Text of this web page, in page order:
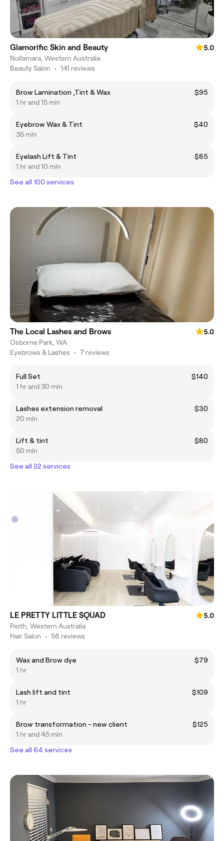
Glamorific Skin and Beauty
5.0
Nollamara, Western Australia
Beauty Salon • 141 reviews
Brow Lamination ,Tint & Wax
$95
1 hr and 15 min
Eyebrow Wax & Tint
$40
35 min
Eyelash Lift & Tint
$85
1 hr and 10 min
See all 100 services
The Local Lashes and Brows
5.0
Osborne Park, WA
Eyebrows & Lashes • 7 reviews
Full Set
$140
1 hr and 30 min
Lashes extension removal
$30
20 min
Lift & tint
$80
50 min
See all 22 services
LE PRETTY LITTLE SQUAD
5.0
Perth, Western Australia
Hair Salon • 56 reviews
Wax and Brow dye
$79
1 hr
Lash lift and tint
$109
1 hr
Brow transformation - new client
$125
1 hr and 45 min
See all 64 services